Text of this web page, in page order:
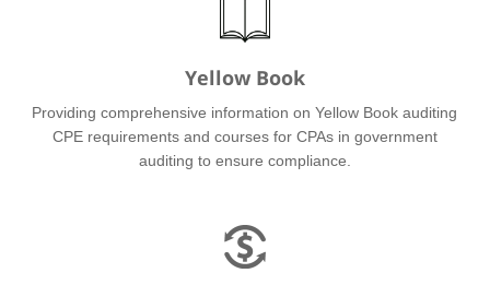
Yellow Book
Providing comprehensive information on Yellow Book auditing
CPE requirements and courses for CPAs in government
auditing to ensure compliance.